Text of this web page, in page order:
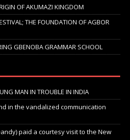
OF AKUMAZI KINGDOM
THE FOUNDATION OF AGBOR
GBENOBA GRAMMAR SCHOOL
MAN IN TROUBLE IN INDIA
in the vandalized communication
paid a courtesy visit to the New